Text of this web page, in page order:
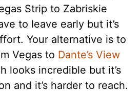
Strip to Zabriskie
to leave early but it’s
Your alternative is to
Vegas to Dante’s View
looks incredible but it’s
and it’s harder to reach.